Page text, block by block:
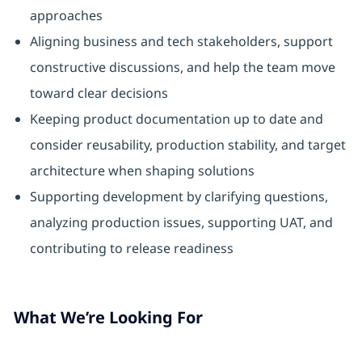
approaches
Aligning business and tech stakeholders, support
constructive discussions, and help the team move
toward clear decisions
Keeping product documentation up to date and
consider reusability, production stability, and target
architecture when shaping solutions
Supporting development by clarifying questions,
analyzing production issues, supporting UAT, and
contributing to release readiness
What We’re Looking For